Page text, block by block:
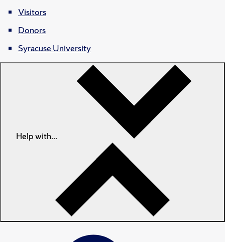
Visitors
Donors
Syracuse University
Help with...